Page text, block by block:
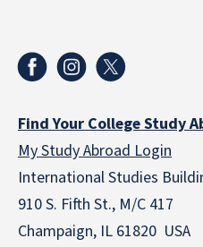
Find Your College Study
My Study Abroad Login
International Studies
910 S. Fifth St., M/C 417
Champaign, IL 61820 USA